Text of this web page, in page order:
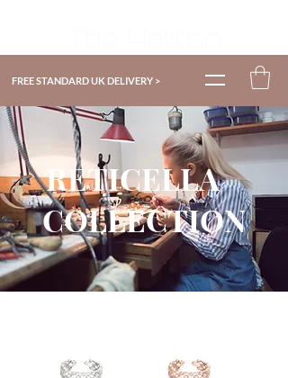
FREE STANDARD UK DELIVERY >
RETICELLA
COLLECTION